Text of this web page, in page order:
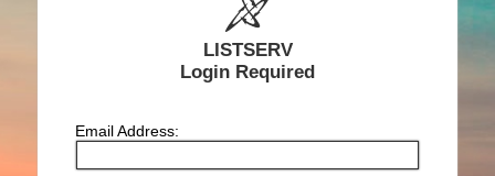
LISTSERV
Login Required
Email Address: